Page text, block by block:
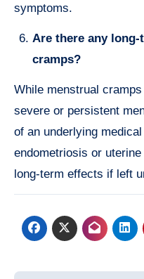
symptoms.
Are there any
cramps?
While menstrual
severe or persistent
of an underlying
endometriosis or
long-term effects if left